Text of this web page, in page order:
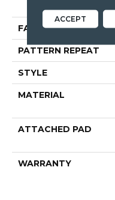
FACE WEIGHT
PATTERN REPEAT
STYLE
MATERIAL
ATTACHED PAD
WARRANTY
ACCEPT